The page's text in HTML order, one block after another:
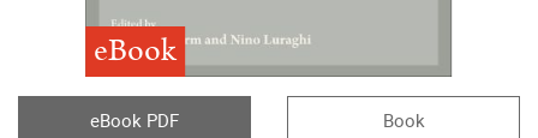
eBook
eBook PDF Book